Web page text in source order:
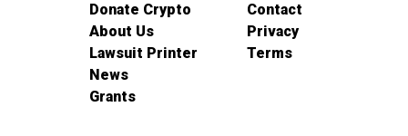
Donate Crypto
About Us
Lawsuit Printer
News
Grants
Contact
Privacy
Terms